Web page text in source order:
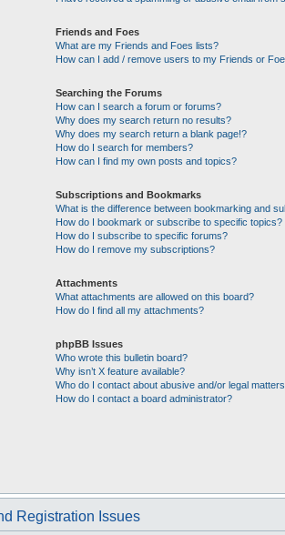
Friends and Foes
What are my Friends and Foes lists?
How can I add / remove users to my Friends or
Searching the Forums
How can I search a forum or forums?
Why does my search return no results?
Why does my search return a blank page!?
How do I search for members?
How can I find my own posts and topics?
Subscriptions and Bookmarks
What is the difference between bookmarking and
How do I bookmark or subscribe to specific topics?
How do I subscribe to specific forums?
How do I remove my subscriptions?
Attachments
What attachments are allowed on this board?
How do I find all my attachments?
phpBB Issues
Who wrote this bulletin board?
Why isn’t X feature available?
Who do I contact about abusive and/or legal
How do I contact a board administrator?
Registration Issues